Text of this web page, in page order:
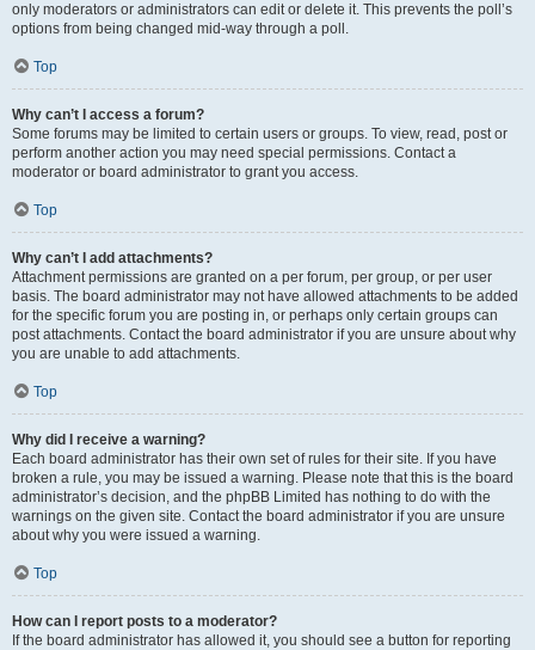
only moderators or administrators can edit or delete it. This prevents the poll’s
options from being changed mid-way through a poll.
Top
Why can’t I access a forum?
Some forums may be limited to certain users or groups. To view, read, post or
perform another action you may need special permissions. Contact a
moderator or board administrator to grant you access.
Top
Why can’t I add attachments?
Attachment permissions are granted on a per forum, per group, or per user
basis. The board administrator may not have allowed attachments to be added
for the specific forum you are posting in, or perhaps only certain groups can
post attachments. Contact the board administrator if you are unsure about why
you are unable to add attachments.
Top
Why did I receive a warning?
Each board administrator has their own set of rules for their site. If you have
broken a rule, you may be issued a warning. Please note that this is the board
administrator’s decision, and the phpBB Limited has nothing to do with the
warnings on the given site. Contact the board administrator if you are unsure
about why you were issued a warning.
Top
How can I report posts to a moderator?
If the board administrator has allowed it, you should see a button for reporting